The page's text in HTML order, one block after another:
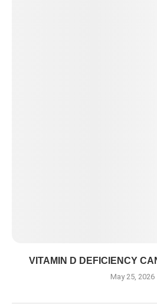
VITAMIN D DEFICIENCY
May 25, 2026